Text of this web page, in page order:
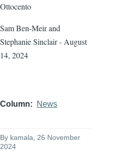
Ottocento
Sam Ben-Meir and
Stephanie Sinclair - August
14, 2024
Column News
By kamala , 26 November
2024